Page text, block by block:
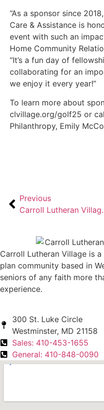
“As a sponsor since
Care & Assistance is
event with such an
Home Community
“It’s a fun day of
collaborating for an
we enjoy it every year!”
To learn more about
clvillage.org/golf25 or
Philanthropy, Emily
Previous
Carroll
Carroll Lutheran Village is
plan community based in
seniors of any faith more
experience.
300 St. Luke Circle
Westminster, MD 21158
Sales: 410-453-1655
General: 410-848-0090